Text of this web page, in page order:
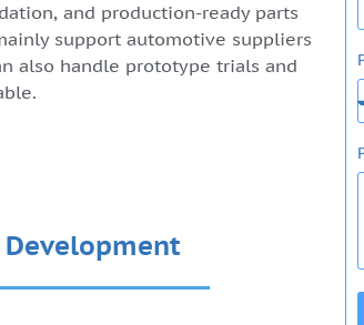
and production-ready parts
support automotive suppliers
also handle prototype trials and